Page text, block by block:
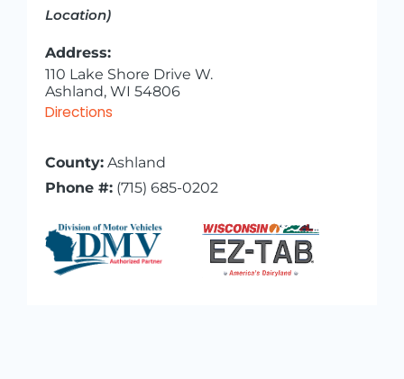
Location)
Address:
110 Lake Shore Drive W.
Ashland, WI 54806
Directions
County:Ashland
Phone #:(715) 685-0202